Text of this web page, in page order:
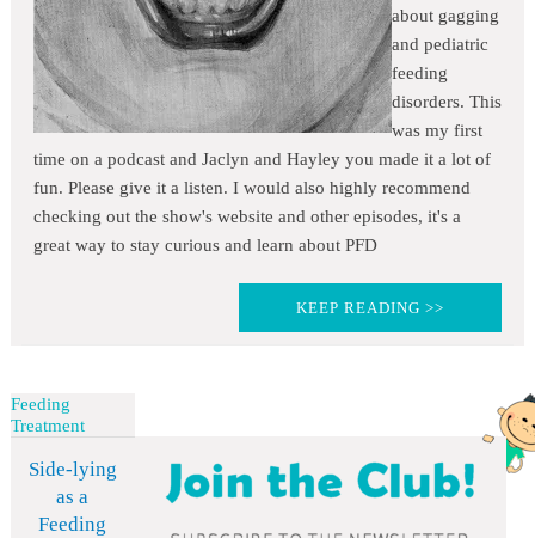
about gagging
and pediatric
feeding
disorders. This
was my first
time on a podcast and Jaclyn and Hayley you made it a lot of
fun. Please give it a listen. I would also highly recommend
checking out the show's website and other episodes, it's a
great way to stay curious and learn about PFD
KEEP READING >>
Feeding
Treatment
Side-lying
as a
Feeding